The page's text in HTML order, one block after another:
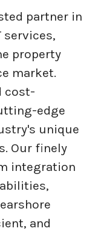
partner in
property
market.
cost-
edge
unique
Our finely
integration
and